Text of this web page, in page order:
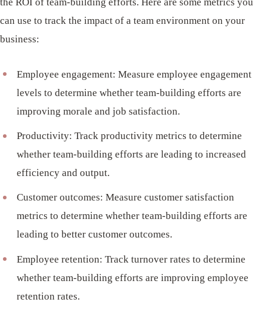
can use to track the impact of a team environment on your
business:
Employee engagement: Measure employee engagement
levels to determine whether team-building efforts are
improving morale and job satisfaction.
Productivity: Track productivity metrics to determine
whether team-building efforts are leading to increased
efficiency and output.
Customer outcomes: Measure customer satisfaction
metrics to determine whether team-building efforts are
leading to better customer outcomes.
Employee retention: Track turnover rates to determine
whether team-building efforts are improving employee
retention rates.